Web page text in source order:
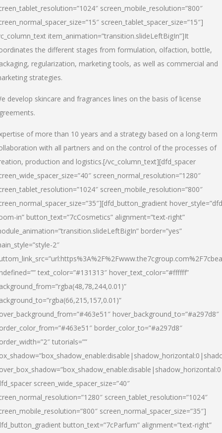
screen_mobile_resolution=”800″
screen_tablet_spacer_size=”15″]
item_animation=”transition.slideLeftBigIn”]It
the different stages from formulation, olfaction, bottle,
regularization, marketing tools, as well as commercial and
strategies.
develop skincare and fragrances lines on the basis of license
of more than 10 years and a strategy based on a long-term
with all partners and on the control of the processes of
production and logistics.[/vc_column_text][dfd_spacer
screen_normal_resolution=”1280″
screen_mobile_resolution=”800″
in” button_text=”7cCosmetics” alignment=”text-right”
border=”yes”
2″
text_color=”#131313″ hover_text_color=”#ffffff”
hover_background_to=”#a297d8″
border_color_to=”#a297d8″
tutorials=””
screen_wide_spacer_size=”40″
screen_tablet_resolution=”1024″
screen_normal_spacer_size=”35″]
button_text=”7cParfum” alignment=”text-right”